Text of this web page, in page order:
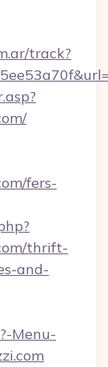
track?
fers-
thrift-
and-
Menu-